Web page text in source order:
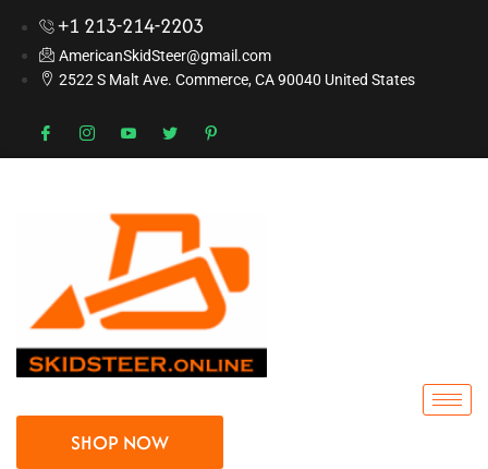
+1 213-214-2203
AmericanSkidSteer@gmail.com
2522 S Malt Ave. Commerce, CA 90040 United States
SHOP NOW